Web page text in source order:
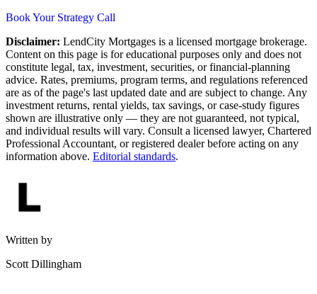
Book Your Strategy Call
Disclaimer: LendCity Mortgages is a licensed mortgage brokerage.
Content on this page is for educational purposes only and does not
constitute legal, tax, investment, securities, or financial-planning
advice. Rates, premiums, program terms, and regulations referenced
are as of the page's last updated date and are subject to change. Any
investment returns, rental yields, tax savings, or case-study figures
shown are illustrative only — they are not guaranteed, not typical,
and individual results will vary. Consult a licensed lawyer, Chartered
Professional Accountant, or registered dealer before acting on any
information above. Editorial standards.
Written by
Scott Dillingham